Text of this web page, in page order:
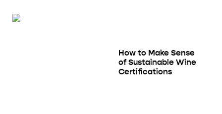
How to Make Sense
of Sustainable Wine
Certifications